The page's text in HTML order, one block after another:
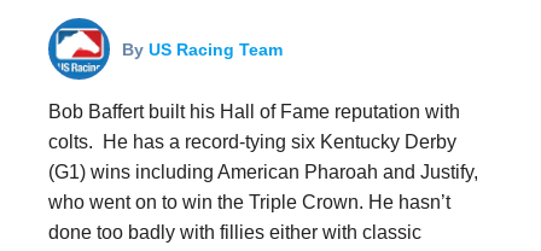
By US Racing Team
Bob Baffert built his Hall of Fame reputation with
colts. He has a record-tying six Kentucky Derby
(G1) wins including American Pharoah and Justify,
who went on to win the Triple Crown. He hasn’t
done too badly with fillies either with classic